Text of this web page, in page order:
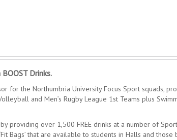
Drinks.
for the Northumbria University Focus Sport squads,
and Men’s Rugby League 1st Teams plus
providing over 1,500 FREE drinks at a number of
Bags’ that are available to students in Halls and those